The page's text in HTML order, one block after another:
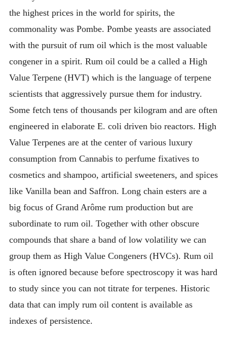
the highest prices in the world for spirits, the
commonality was Pombe. Pombe yeasts are associated
with the pursuit of rum oil which is the most valuable
congener in a spirit. Rum oil could be a called a High
Value Terpene (HVT) which is the language of terpene
scientists that aggressively pursue them for industry.
Some fetch tens of thousands per kilogram and are often
engineered in elaborate E. coli driven bio reactors. High
Value Terpenes are at the center of various luxury
consumption from Cannabis to perfume fixatives to
cosmetics and shampoo, artificial sweeteners, and spices
like Vanilla bean and Saffron. Long chain esters are a
big focus of Grand Arôme rum production but are
subordinate to rum oil. Together with other obscure
compounds that share a band of low volatility we can
group them as High Value Congeners (HVCs). Rum oil
is often ignored because before spectroscopy it was hard
to study since you can not titrate for terpenes. Historic
data that can imply rum oil content is available as
indexes of persistence.